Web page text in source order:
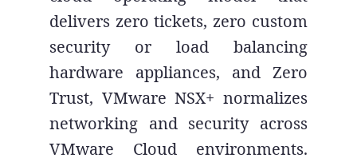
delivers zero tickets, zero custom
security or load balancing
hardware appliances, and Zero
Trust, VMware NSX+ normalizes
networking and security across
VMware Cloud environments.